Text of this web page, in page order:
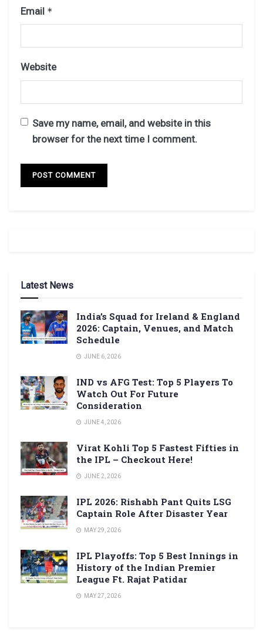
Email *
Website
Save my name, email, and website in this
browser for the next time I comment.
Latest News
India’s Squad for Ireland & England
2026: Captain, Venues, and Match
Schedule
JUNE 6, 2026
IND vs AFG Test: Top 5 Players To
Watch Out For Future
Consideration
JUNE 4, 2026
Virat Kohli Top 5 Fastest Fifties in
the IPL – Checkout Here!
JUNE 2, 2026
IPL 2026: Rishabh Pant Quits LSG
Captain Role After Disaster Year
MAY 29, 2026
IPL Playoffs: Top 5 Best Innings in
History of the Indian Premier
League Ft. Rajat Patidar
MAY 27, 2026